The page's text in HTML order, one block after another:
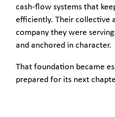
cash-flow systems that
efficiently. Their collective
company they were
and anchored in character.
That foundation became
prepared for its next